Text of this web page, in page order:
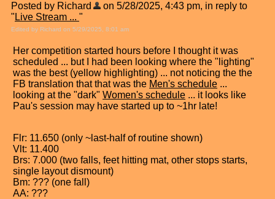
Posted by Richard
on 5/28/2025, 4:43 pm, in reply to
" Live Stream ... "
Edited by Richard on 5/29/2025, 8:01 am
Her competition started hours before I thought it was
scheduled ... but I had been looking where the "lighting"
was the best (yellow highlighting) ... not noticing the the
FB translation that that was the Men's schedule ...
looking at the "dark" Women's schedule ... it looks like
Pau's session may have started up to ~1hr late!
Flr: 11.650 (only ~last-half of routine shown)
Vlt: 11.400
Brs: 7.000 (two falls, feet hitting mat, other stops starts,
single layout dismount)
Bm: ??? (one fall)
AA: ???